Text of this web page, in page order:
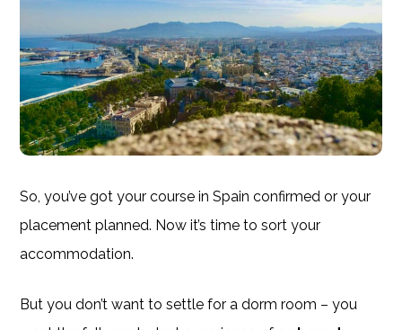
So, you’ve got your course in Spain confirmed or your
placement planned. Now it’s time to sort your
accommodation.
But you don’t want to settle for a dorm room – you